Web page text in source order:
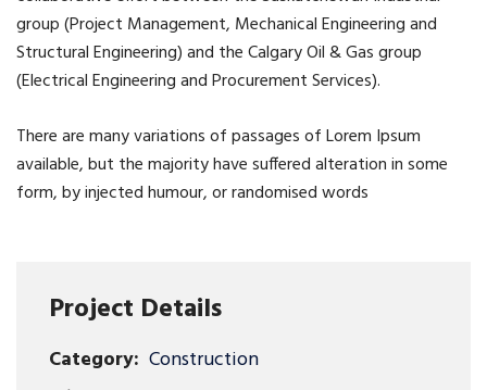
Project Details
Category: Construction
group (Project Management, Mechanical Engineering and
Structural Engineering) and the Calgary Oil & Gas group
(Electrical Engineering and Procurement Services).
There are many variations of passages of Lorem Ipsum
available, but the majority have suffered alteration in some
form, by injected humour, or randomised words